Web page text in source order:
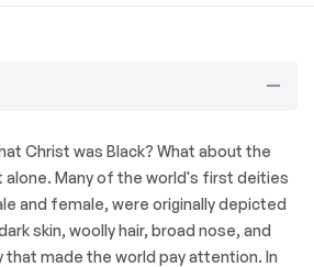
Christ was Black? What about the
alone. Many of the world's first deities
and female, were originally depicted
skin, woolly hair, broad nose, and
made the world pay attention. In